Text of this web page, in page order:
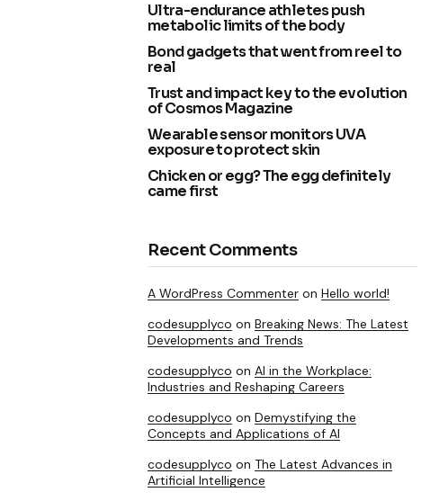
Ultra-endurance athletes push
metabolic limits of the body
Bond gadgets that went from reel to
real
Trust and impact key to the evolution
of Cosmos Magazine
Wearable sensor monitors UVA
exposure to protect skin
Chicken or egg? The egg definitely
came first
Recent Comments
A WordPress Commenter on Hello world!
codesupplyco on Breaking News: The Latest
Developments and Trends
codesupplyco on AI in the Workplace:
Industries and Reshaping Careers
codesupplyco on Demystifying the
Concepts and Applications of AI
codesupplyco on The Latest Advances in
Artificial Intelligence